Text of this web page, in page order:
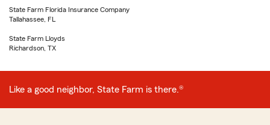
State Farm Florida Insurance Company
Tallahassee, FL
State Farm Lloyds
Richardson, TX
Like a good neighbor, State Farm is there.®